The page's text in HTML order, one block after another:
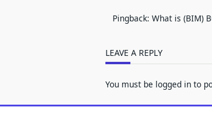
Pingback: What is (BIM)
LEAVE A REPLY
You must be logged in to